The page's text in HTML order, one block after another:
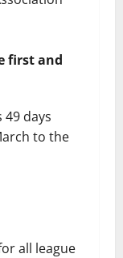
first and
49 days
to the
all league